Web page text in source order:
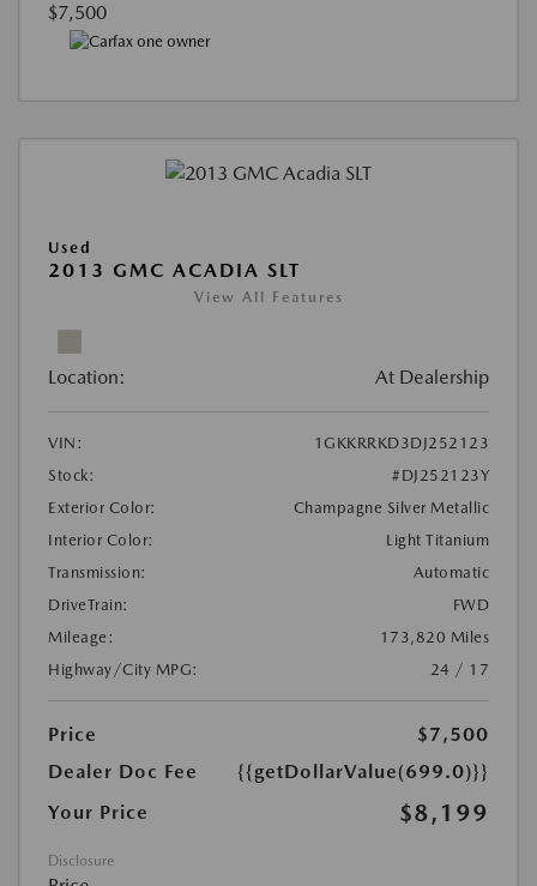
$7,500
Used
2013 GMC ACADIA SLT
View All Features
Location: At Dealership
VIN:
1GKKRRKD3DJ252123
Stock:
#DJ252123Y
Exterior Color:
Champagne Silver Metallic
Interior Color:
Light Titanium
Transmission:
Automatic
DriveTrain:
FWD
Mileage:
173,820 Miles
Highway/City MPG:
24 / 17
Price
$7,500
Dealer Doc Fee
{{getDollarValue(699.0)}}
Your Price
$8,199
Disclosure